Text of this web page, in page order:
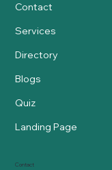
Contact
Services
Directory
Blogs
Quiz
Landing Page
Contact